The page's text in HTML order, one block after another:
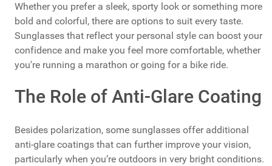
Whether you prefer a sleek, sporty look or something more
bold and colorful, there are options to suit every taste.
Sunglasses that reflect your personal style can boost your
confidence and make you feel more comfortable, whether
you're running a marathon or going for a bike ride.
The Role of Anti-Glare Coating
Besides polarization, some sunglasses offer additional
anti-glare coatings that can further improve your vision,
particularly when you’re outdoors in very bright conditions.